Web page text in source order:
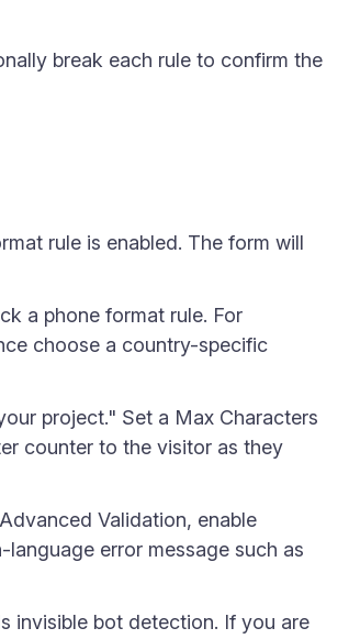
break each rule to confirm the
rule is enabled. The form will
a phone format rule. For
choose a country-specific
project." Set a Max Characters
counter to the visitor as they
Validation, enable
error message such as
invisible bot detection. If you are